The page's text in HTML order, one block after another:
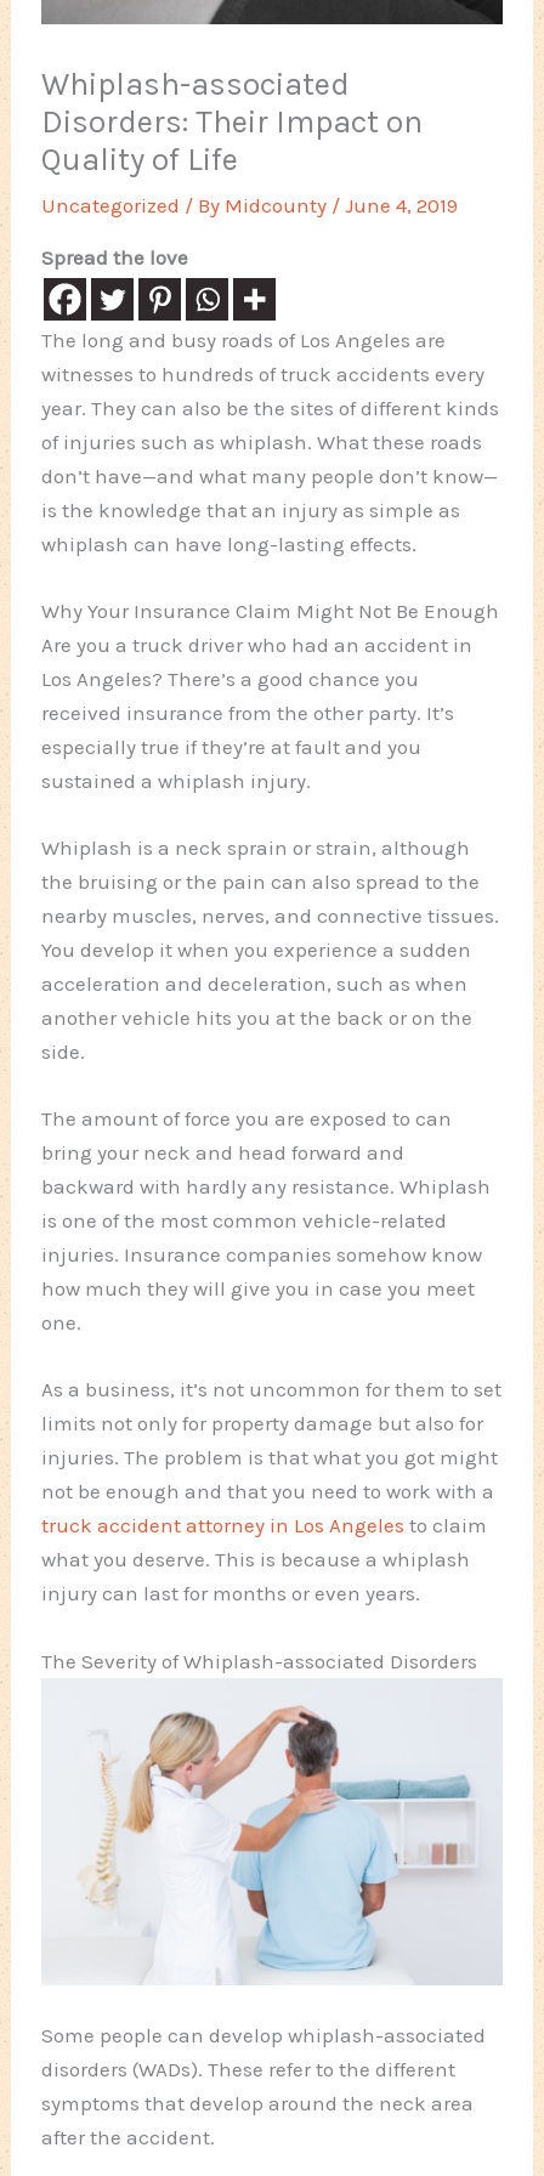
Whiplash-associated
Disorders: Their Impact on
Quality of Life
Uncategorized / By Midcounty /June 4, 2019
Spread the love
The long and busy roads of Los Angeles are
witnesses to hundreds of truck accidents every
year. They can also be the sites of different kinds
of injuries such as whiplash. What these roads
don’t have—and what many people don’t know—
is the knowledge that an injury as simple as
whiplash can have long-lasting effects.
Why Your Insurance Claim Might Not Be Enough
Are you a truck driver who had an accident in
Los Angeles? There’s a good chance you
received insurance from the other party. It’s
especially true if they’re at fault and you
sustained a whiplash injury.
Whiplash is a neck sprain or strain, although
the bruising or the pain can also spread to the
nearby muscles, nerves, and connective tissues.
You develop it when you experience a sudden
acceleration and deceleration, such as when
another vehicle hits you at the back or on the
side.
The amount of force you are exposed to can
bring your neck and head forward and
backward with hardly any resistance. Whiplash
is one of the most common vehicle-related
injuries. Insurance companies somehow know
how much they will give you in case you meet
one.
As a business, it’s not uncommon for them to set
limits not only for property damage but also for
injuries. The problem is that what you got might
not be enough and that you need to work with a
truck accident attorney in Los Angeles to claim
what you deserve. This is because a whiplash
injury can last for months or even years.
The Severity of Whiplash-associated Disorders
Some people can develop whiplash-associated
disorders (WADs). These refer to the different
symptoms that develop around the neck area
after the accident.